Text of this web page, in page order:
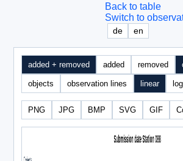
Back to table
Switch to
de en
added + removed added removed
objects observation lines linear log
PNG JPG BMP SVG GIF